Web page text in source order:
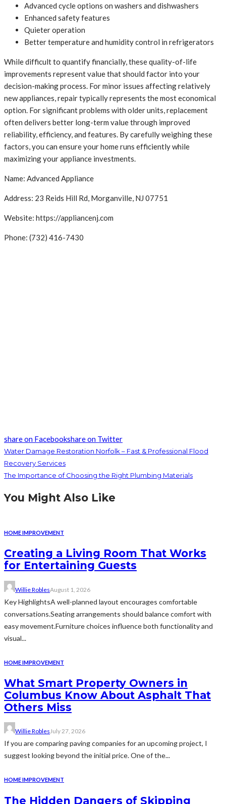
Advanced cycle options on washers and dishwashers
Enhanced safety features
Quieter operation
Better temperature and humidity control in refrigerators
While difficult to quantify financially, these quality-of-life
improvements represent value that should factor into your
decision-making process. For minor issues affecting relatively
new appliances, repair typically represents the most economical
option. For significant problems with older units, replacement
often delivers better long-term value through improved
reliability, efficiency, and features. By carefully weighing these
factors, you can ensure your home runs efficiently while
maximizing your appliance investments.
Name: Advanced Appliance
Address: 23 Reids Hill Rd, Morganville, NJ 07751
Website: https://appliancenj.com
Phone: (732) 416-7430
share on Facebookshare on Twitter
Water Damage Restoration Norfolk – Fast & Professional Flood
Recovery Services
The Importance of Choosing the Right Plumbing Materials
You Might Also Like
HOME IMPROVEMENT
Creating a Living Room That Works
for Entertaining Guests
Willie RoblesAugust 1, 2026
Key HighlightsA well-planned layout encourages comfortable
conversations.Seating arrangements should balance comfort with
easy movement.Furniture choices influence both functionality and
visual...
HOME IMPROVEMENT
What Smart Property Owners in
Columbus Know About Asphalt That
Others Miss
Willie RoblesJuly 27, 2026
If you are comparing paving companies for an upcoming project, I
suggest looking beyond the initial price. One of the...
HOME IMPROVEMENT
The Hidden Dangers of Skipping